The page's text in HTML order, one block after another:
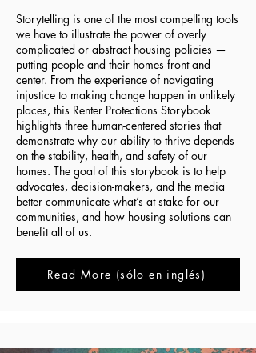
Storytelling is one of the most compelling tools
we have to illustrate the power of overly
complicated or abstract housing policies —
putting people and their homes front and
center. From the experience of navigating
injustice to making change happen in unlikely
places, this Renter Protections Storybook
highlights three human-centered stories that
demonstrate why our ability to thrive depends
on the stability, health, and safety of our
homes. The goal of this storybook is to help
advocates, decision-makers, and the media
better communicate what’s at stake for our
communities, and how housing solutions can
benefit all of us.
Read More (sólo en inglés)